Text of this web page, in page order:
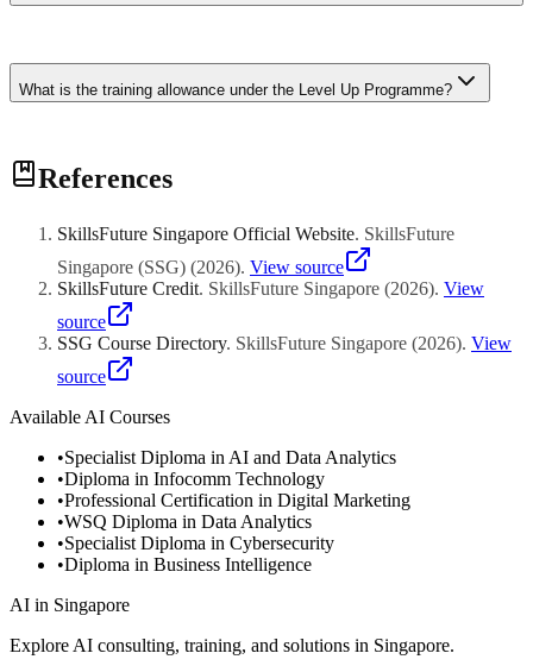
applies to both full-time and part-time programmes.
For most diploma programmes, the net cost is $0. The Mid-Career
Enhanced Subsidy covers 90% of fees, and the remaining 10% is
offset by your Level Up top-up and base SkillsFuture Credits.
What is the training allowance under the Level Up Programme?
Full-time students receive up to $3,000 per month in training
allowance to partially offset income loss during study. The
programme.
References
SkillsFuture Singapore Official Website. SkillsFuture
Singapore (SSG) (2026). View source
SkillsFuture Credit. SkillsFuture Singapore (2026). View
source
SSG Course Directory. SkillsFuture Singapore (2026). View
source
Available AI Courses
•Specialist Diploma in AI and Data Analytics
•Diploma in Infocomm Technology
•Professional Certification in Digital Marketing
•WSQ Diploma in Data Analytics
•Specialist Diploma in Cybersecurity
•Diploma in Business Intelligence
AI in Singapore
Explore AI consulting, training, and solutions in Singapore.